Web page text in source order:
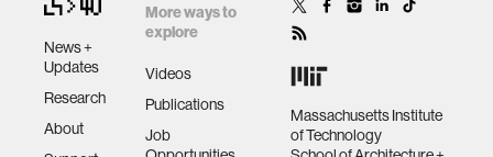
News +
Updates
Research
About
More ways to
explore
Videos
Publications
Job
Massachusetts Institute
of Technology